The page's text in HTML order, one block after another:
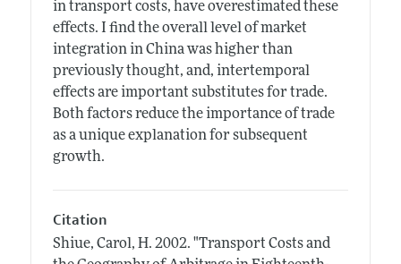
in transport costs, have overestimated these
effects. I find the overall level of market
integration in China was higher than
previously thought, and, intertemporal
effects are important substitutes for trade.
Both factors reduce the importance of trade
as a unique explanation for subsequent
growth.
Citation
Shiue, Carol, H. 2002. "Transport Costs and